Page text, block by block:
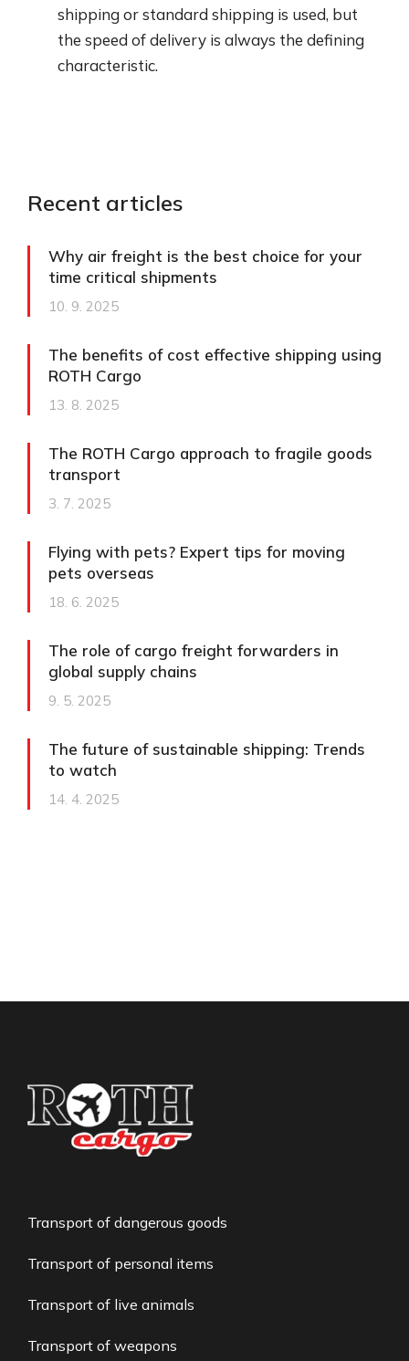
shipping or standard shipping is used, but
the speed of delivery is always the defining
characteristic.
Recent articles
Why air freight is the best choice for your
time critical shipments
10. 9. 2025
The benefits of cost effective shipping using
ROTH Cargo
13. 8. 2025
The ROTH Cargo approach to fragile goods
transport​
3. 7. 2025
Flying with pets? Expert tips for moving
pets overseas
18. 6. 2025
The role of cargo freight forwarders in
global supply chains
9. 5. 2025
The future of sustainable shipping: Trends
to watch
14. 4. 2025
Transport of dangerous goods
Transport of personal items
Transport of live animals
Transport of weapons